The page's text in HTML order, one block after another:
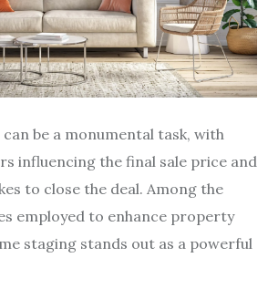
can be a monumental task, with
influencing the final sale price and
to close the deal. Among the
employed to enhance property
staging stands out as a powerful